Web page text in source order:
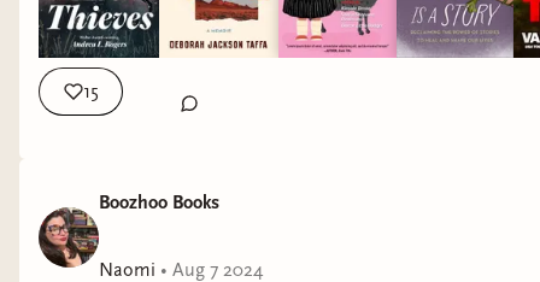
Taffa offers a sharp and thought-provoking historical
analysis laced with humor and heart. As she reflects
on her past and present—the promise of assimilation
generations—she reminds us of how the cultural
narratives of her ancestors have been excluded from
the central mythologies and structures of the “melting
Have a great holiday. How you show up matters.
15
Boozhoo Books
Naomi • Aug 7 2024